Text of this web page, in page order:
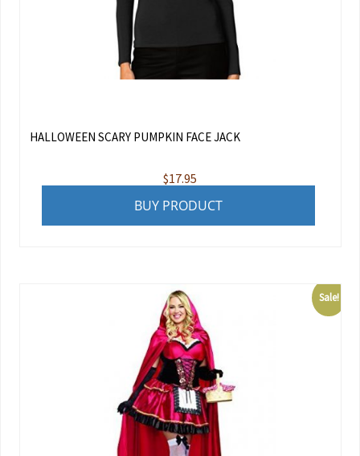
HALLOWEEN SCARY PUMPKIN FACE JACK
$17.95
BUY PRODUCT
Sale!